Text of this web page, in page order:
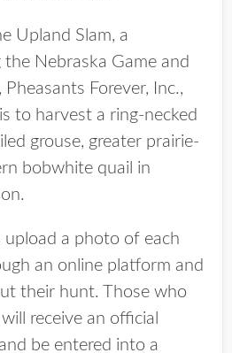
Upland Slam, a
Nebraska Game and
Forever, Inc.,
to harvest a ring-necked
grouse, greater prairie-
bobwhite quail in
upload a photo of each
an online platform and
their hunt. Those who
receive an official
be entered into a